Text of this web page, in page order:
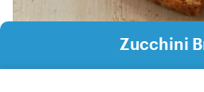
Zucchini